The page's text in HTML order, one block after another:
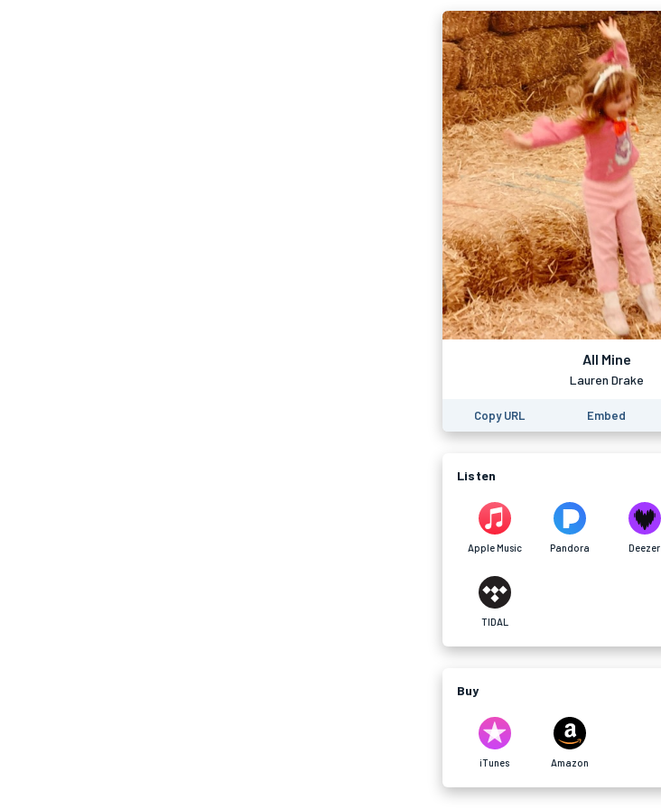
All Mine
Lauren Drake
Copy URL Embed
Listen
Apple Music Pandora Deezer
TIDAL
Buy
iTunes Amazon